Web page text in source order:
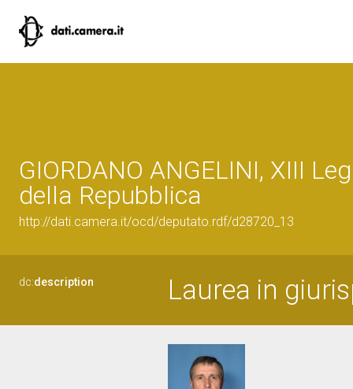
GIORDANO ANGELINI, XIII
della Repubblica
http://dati.camera.it/ocd/deputato.rdf/d28720_13
dc:description Laurea in